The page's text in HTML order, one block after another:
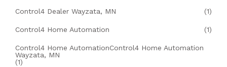
Control4 Dealer Wayzata, MN (1)
Control4 Home Automation (1)
Control4 Home AutomationControl4 Home Automation
Wayzata, MN
(1)